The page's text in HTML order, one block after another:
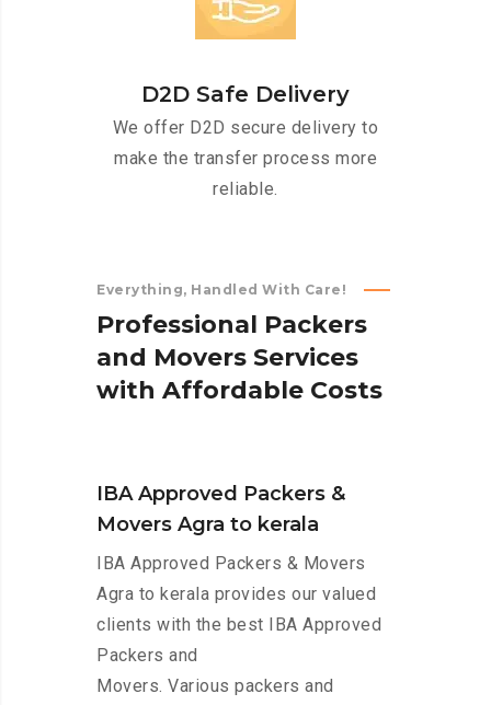
D2D Safe Delivery
We offer D2D secure delivery to
make the transfer process more
reliable.
Everything, Handled With Care!
Professional Packers
and Movers Services
with Affordable Costs
IBA Approved Packers &
Movers Agra to kerala
IBA Approved Packers & Movers
Agra to kerala provides our valued
clients with the best IBA Approved
Packers and
Movers. Various packers and